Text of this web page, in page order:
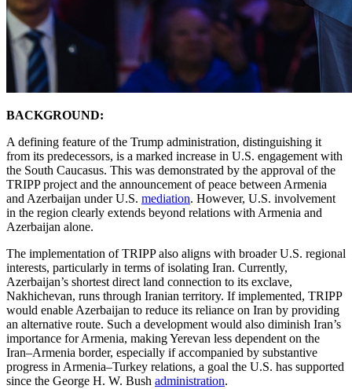
BACKGROUND:
A defining feature of the Trump administration, distinguishing it
from its predecessors, is a marked increase in U.S. engagement with
the South Caucasus. This was demonstrated by the approval of the
TRIPP project and the announcement of peace between Armenia
and Azerbaijan under U.S. mediation. However, U.S. involvement
in the region clearly extends beyond relations with Armenia and
Azerbaijan alone.
The implementation of TRIPP also aligns with broader U.S. regional
interests, particularly in terms of isolating Iran. Currently,
Azerbaijan’s shortest direct land connection to its exclave,
Nakhichevan, runs through Iranian territory. If implemented, TRIPP
would enable Azerbaijan to reduce its reliance on Iran by providing
an alternative route. Such a development would also diminish Iran’s
importance for Armenia, making Yerevan less dependent on the
Iran–Armenia border, especially if accompanied by substantive
progress in Armenia–Turkey relations, a goal the U.S. has supported
since the George H. W. Bush administration.